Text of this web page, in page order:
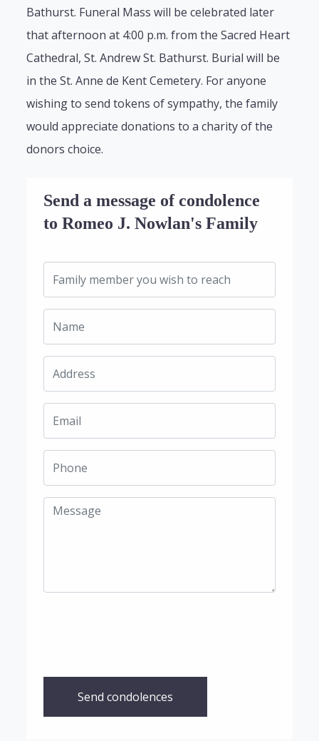
Bathurst. Funeral Mass will be celebrated later
that afternoon at 4:00 p.m. from the Sacred Heart
Cathedral, St. Andrew St. Bathurst. Burial will be
in the St. Anne de Kent Cemetery. For anyone
wishing to send tokens of sympathy, the family
would appreciate donations to a charity of the
donors choice.
Send a message of condolence
to Romeo J. Nowlan's Family
Send condolences